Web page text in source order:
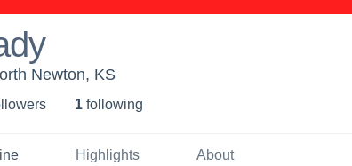
Newton, KS
s 1 following
Highlights About